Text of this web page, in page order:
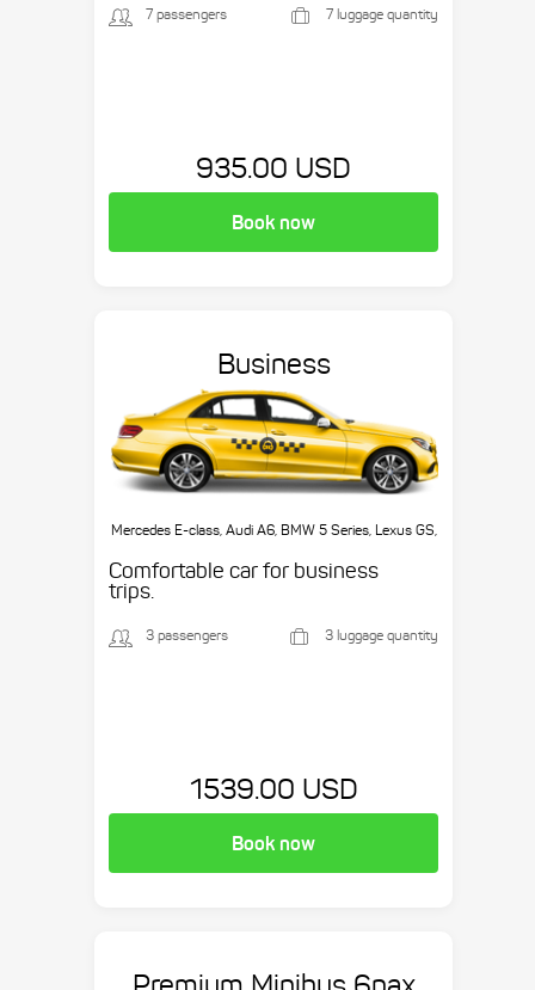
7 passengers 7 luggage quantity
935.00 USD
Book now
Business
Mercedes E-class, Audi A6, BMW 5 Series, Lexus GS,
Comfortable car for business
trips.
3 passengers 3 luggage quantity
1539.00 USD
Book now